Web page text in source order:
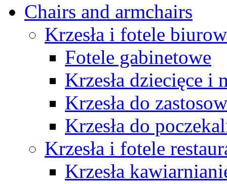
Chairs and armchairs
Krzesła i fotele
Fotele gabinetowe
Krzesła dziecięce i
Krzesła do
Krzesła do
Krzesła i fotele
Krzesła